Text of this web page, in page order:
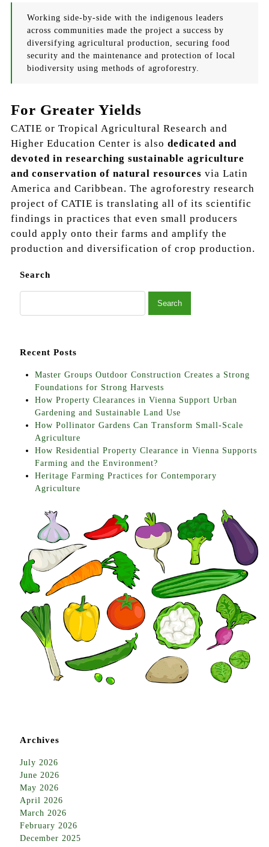
Working side-by-side with the indigenous leaders
across communities made the project a success by
diversifying agricultural production, securing food
security and the maintenance and protection of local
biodiversity using methods of agroforestry.
For Greater Yields
CATIE or Tropical Agricultural Research and
Higher Education Center is also dedicated and
devoted in researching sustainable agriculture
and conservation of natural resources via Latin
America and Caribbean. The agroforestry research
project of CATIE is translating all of its scientific
findings in practices that even small producers
could apply onto their farms and amplify the
production and diversification of crop production.
Search
Recent Posts
Master Groups Outdoor Construction Creates a Strong
Foundations for Strong Harvests
How Property Clearances in Vienna Support Urban
Gardening and Sustainable Land Use
How Pollinator Gardens Can Transform Small-Scale
Agriculture
How Residential Property Clearance in Vienna Supports
Farming and the Environment?
Heritage Farming Practices for Contemporary
Agriculture
Archives
July 2026
June 2026
May 2026
April 2026
March 2026
February 2026
December 2025